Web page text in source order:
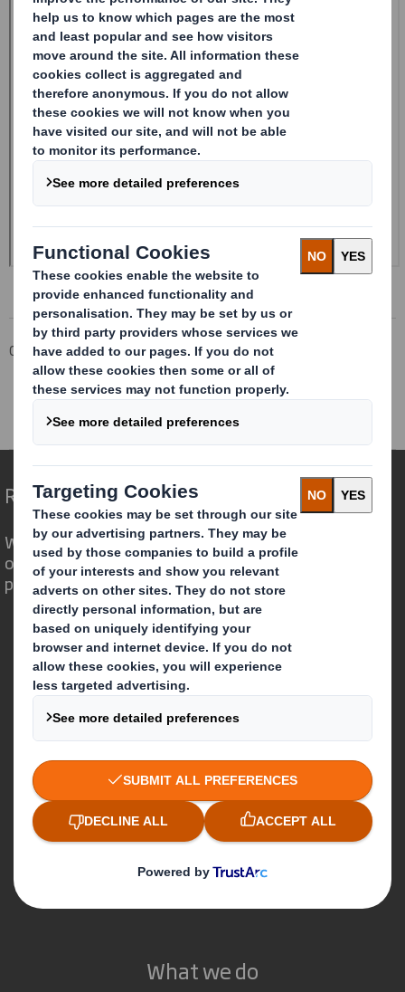
Corporate Investors
Investor Information Archive
RNS Statements Archive
Form 8.5 (EPT/RI) - SMITH DS
Redefining Packaging for a Changing World
We are different because we see the
opportunity for packaging to play a
powerful role in the world around us.
Who we are
About DS Smith
About International Paper
IP & DS Smith Combination
Investors
Sustainability
Careers
What we do